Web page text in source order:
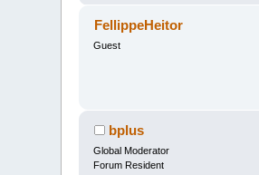
FellippeHeitor
Guest
bplus
Global Moderator
Forum Resident